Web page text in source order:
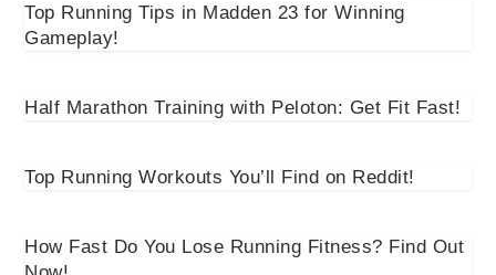
Top Running Tips in Madden 23 for Winning
Gameplay!
Half Marathon Training with Peloton: Get Fit Fast!
Top Running Workouts You’ll Find on Reddit!
How Fast Do You Lose Running Fitness? Find Out